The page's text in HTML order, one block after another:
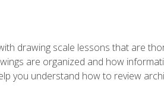
drawing scale lessons that are
are organized and how
you understand how to review